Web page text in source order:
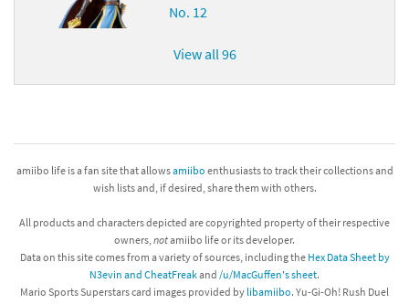
No. 12
View all 96
amiibo life is a fan site that allowsamiibo enthusiasts to track their collections and
wish lists and, if desired, share them with others.
All products and characters depicted are copyrighted property of their respective
owners, notamiibo life or its developer.
Data on this site comes from a variety of sources, including the Hex Data Sheet by
N3evin and CheatFreakand /u/MacGuffen's sheet.
Mario Sports Superstars card images provided by libamiibo. Yu-Gi-Oh! Rush Duel